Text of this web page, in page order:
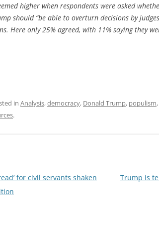
higher when respondents were asked
should “be able to overturn decisions by
Here only 25% agreed, with 11% saying they
in Analysis,democracy, Donald Trump, populism,
.
for civil servants shaken
Trump is